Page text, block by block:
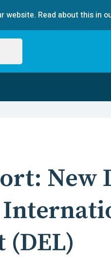
website. Read about this in
New
(DEL)